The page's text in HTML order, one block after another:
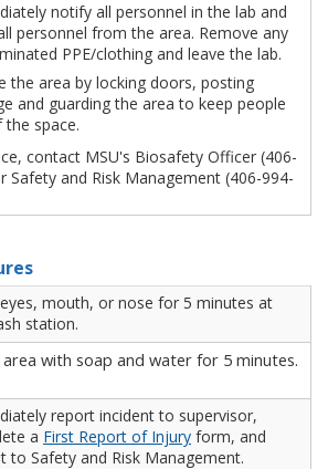
notify all personnel in the lab and
personnel from the area. Remove any
PPE/clothing and leave the lab.
the area by locking doors, posting
and guarding the area to keep people
space.
contact MSU's Biosafety Officer (406-
Safety and Risk Management (406-994-
mouth, or nose for 5 minutes at
station.
area with soap and water for 5 minutes.
report incident to supervisor,
a First Report of Injury form, and
to Safety and Risk Management.